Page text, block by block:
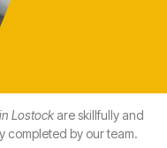
Lostock are skillfully and
completed by our team.